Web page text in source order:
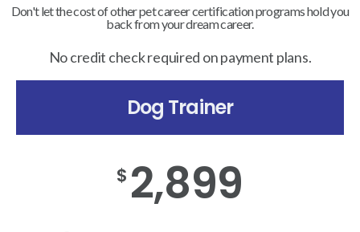
Don't let the cost of other pet career certification programs hold you
back from your dream career.
No credit check required on payment plans.
Dog Trainer
$ 2,899